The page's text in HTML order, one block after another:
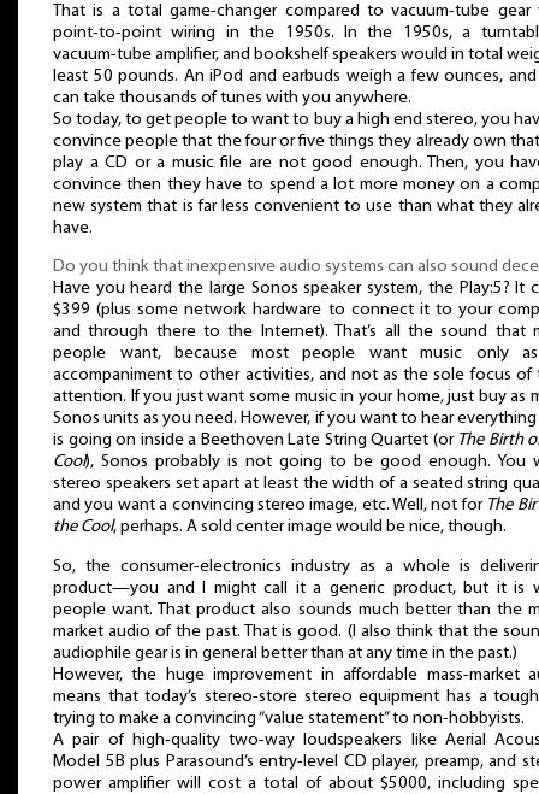
That is a total game-changer compared to vacuum-tube gear
point-to-point wiring in the 1950s. In the 1950s, a
vacuum-tube amplifier, and bookshelf speakers would in total
least 50 pounds. An iPod and earbuds weigh a few ounces,
can take thousands of tunes with you anywhere.
So today, to get people to want to buy a high end stereo, you
convince people that the four or five things they already own
play a CD or a music file are not good enough. Then, you
convince then they have to spend a lot more money on a
new system that is far less convenient to use than what they
have.
Do you think that inexpensive audio systems can also sound
Have you heard the large Sonos speaker system, the Play:5? It
$399 (plus some network hardware to connect it to your
and through there to the Internet). That’s all the sound that
people want, because most people want music only
accompaniment to other activities, and not as the sole focus of
attention. If you just want some music in your home, just buy as
Sonos units as you need. However, if you want to hear
is going on inside a Beethoven Late String Quartet (or The Birth
Cool), Sonos probably is not going to be good enough. You
stereo speakers set apart at least the width of a seated string
and you want a convincing stereo image, etc. Well, not for The
the Cool, perhaps. A sold center image would be nice, though.
So, the consumer-electronics industry as a whole is
product—you and I might call it a generic product, but it is
people want. That product also sounds much better than the
market audio of the past. That is good. (I also think that the
audiophile gear is in general better than at any time in the past.)
However, the huge improvement in affordable mass-market
means that today’s stereo-store stereo equipment has a
trying to make a convincing “value statement” to non-hobbyists.
A pair of high-quality two-way loudspeakers like Aerial
Model 5B plus Parasound’s entry-level CD player, preamp, and
power amplifier will cost a total of about $5000, including